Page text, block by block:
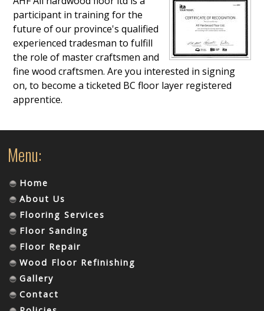
participant in training for the
future of our province's qualified
experienced tradesman to fulfill
the role of master craftsmen and
fine wood craftsmen. Are you interested in signing
on, to become a ticketed BC floor layer registered
apprentice.
Menu:
Home
About Us
Flooring Services
Floor Sanding
Floor Repair
Wood Floor Refinishing
Gallery
Contact